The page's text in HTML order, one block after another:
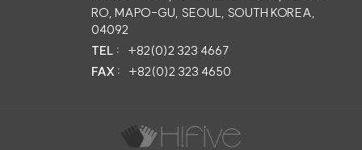
RO, MAPO-GU, SEOUL, SOUTH KOREA,
04092
TEL :
+82(0)2 323 4667
FAX :
+82(0)2 323 4650